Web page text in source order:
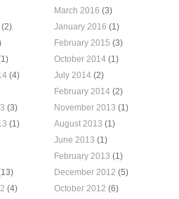
March 2016 (3)
(2) January 2016 (1)
February 2015 (3)
October 2014 (1)
(4) July 2014 (2)
February 2014 (2)
(3) November 2013 (1)
(1) August 2013 (1)
June 2013 (1)
February 2013 (1)
December 2012 (5)
(4) October 2012 (6)